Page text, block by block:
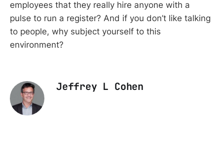
employees that they really hire anyone with a
pulse to run a register? And if you don’t like talking
to people, why subject yourself to this
environment?
Jeffrey L Cohen